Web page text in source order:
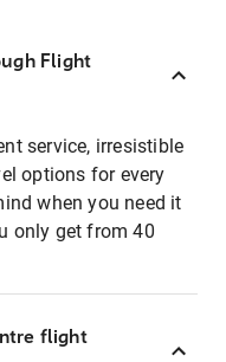
Flight
service, irresistible
options for every
when you need it
only get from 40
flight